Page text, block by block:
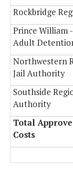
Rockbridge
Prince William
Adult
Northwestern
Jail Authority
Southside
Authority
Total
Costs